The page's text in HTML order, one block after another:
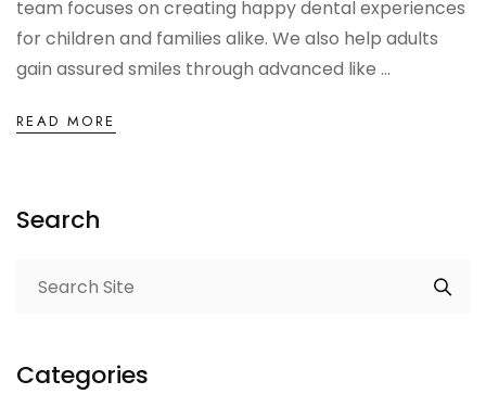
team focuses on creating happy dental experiences
for children and families alike. We also help adults
gain assured smiles through advanced like ...
READ MORE
Search
Categories